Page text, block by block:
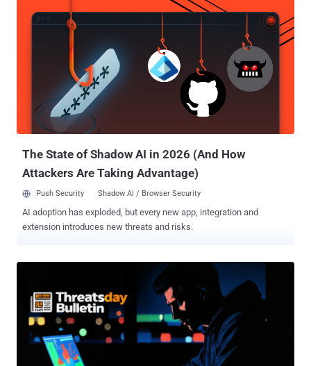
The State of Shadow AI in 2026 (And How
Attackers Are Taking Advantage)
Push Security Shadow AI / Browser Security
AI adoption has exploded, but every new app, integration and
extension introduces new threats and risks.